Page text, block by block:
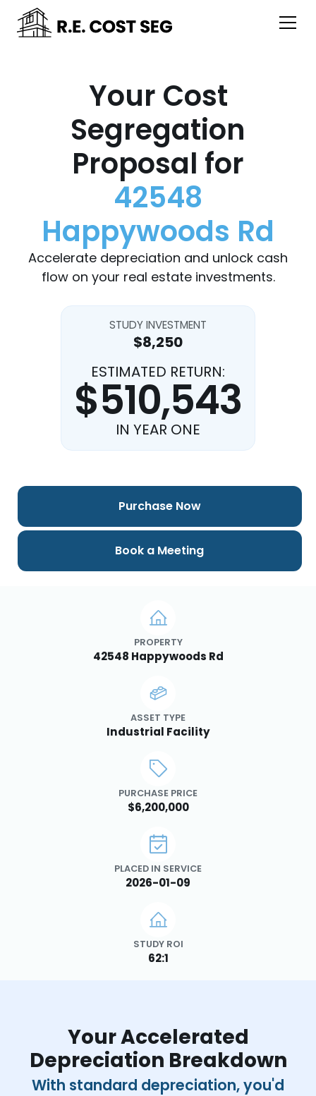
Your Cost
Segregation
Proposal for
42548
Happywoods Rd
Accelerate depreciation and unlock cash
flow on your real estate investments.
STUDY INVESTMENT
$8,250
ESTIMATED RETURN:
$510,543
IN YEAR ONE
PROPERTY
42548 Happywoods Rd
ASSET TYPE
Industrial Facility
PURCHASE PRICE
$6,200,000
PLACED IN SERVICE
2026-01-09
STUDY ROI
62:1
Purchase Now
Book a Meeting
Your Accelerated
Depreciation Breakdown
With standard depreciation, you'd